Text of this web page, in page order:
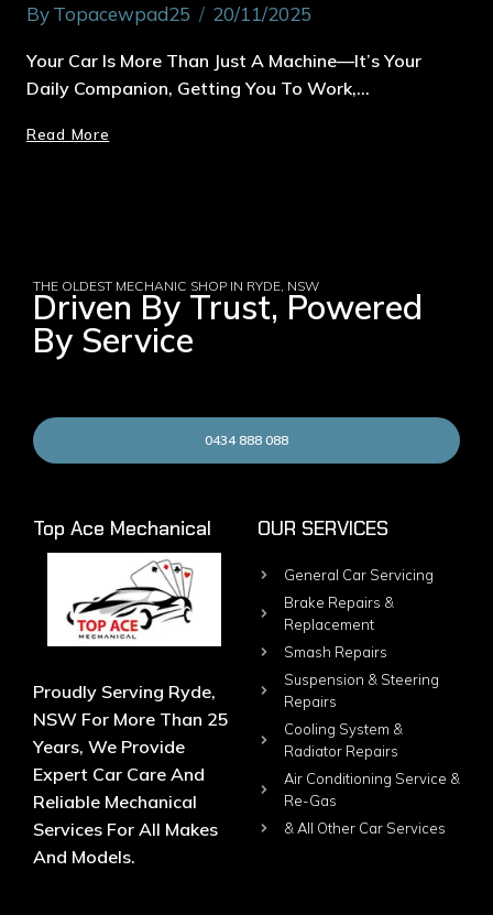
ByTopacewpad25 20/11/2025
Your Car Is More Than Just A Machine—It’s Your
Daily Companion, Getting You To Work,…
Read More
THE OLDEST MECHANIC SHOP IN RYDE, NSW
Driven By Trust, Powered
By Service
0434 888 088
Top Ace Mechanical
Proudly Serving Ryde,
NSW For More Than 25
Years, We Provide
Expert Car Care And
Reliable Mechanical
Services For All Makes
And Models.
OUR SERVICES
General Car Servicing
Brake Repairs &
Replacement
Smash Repairs
Suspension & Steering
Repairs
Cooling System &
Radiator Repairs
Air Conditioning Service &
Re-Gas
& All Other Car Services